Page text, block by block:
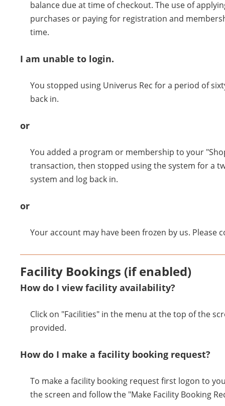
balance due at time of checkout. The use of
purchases or paying for registration and
time.
I am unable to login.
You stopped using Univerus Rec for a period of
back in.
or
You added a program or membership to your
transaction, then stopped using the system for a
system and log back in.
or
Your account may have been frozen by us. Please
Facility Bookings (if enabled)
How do I view facility availability?
Click on "Facilities" in the menu at the top of the
provided.
How do I make a facility booking request?
To make a facility booking request first logon to
the screen and follow the "Make Facility Booking